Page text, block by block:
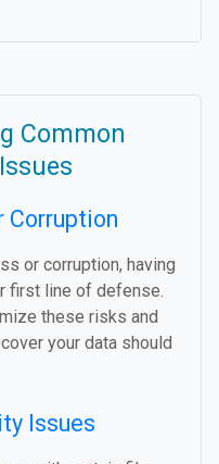
Common
Corruption
or corruption, having
first line of defense.
these risks and
your data should
Issues